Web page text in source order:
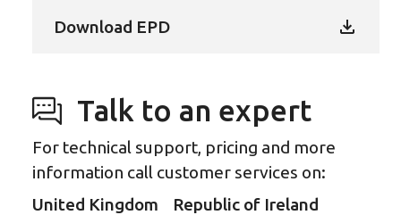
Download EPD
Talk to an expert
For technical support, pricing and more
information call customer services on:
United Kingdom
Republic of Ireland